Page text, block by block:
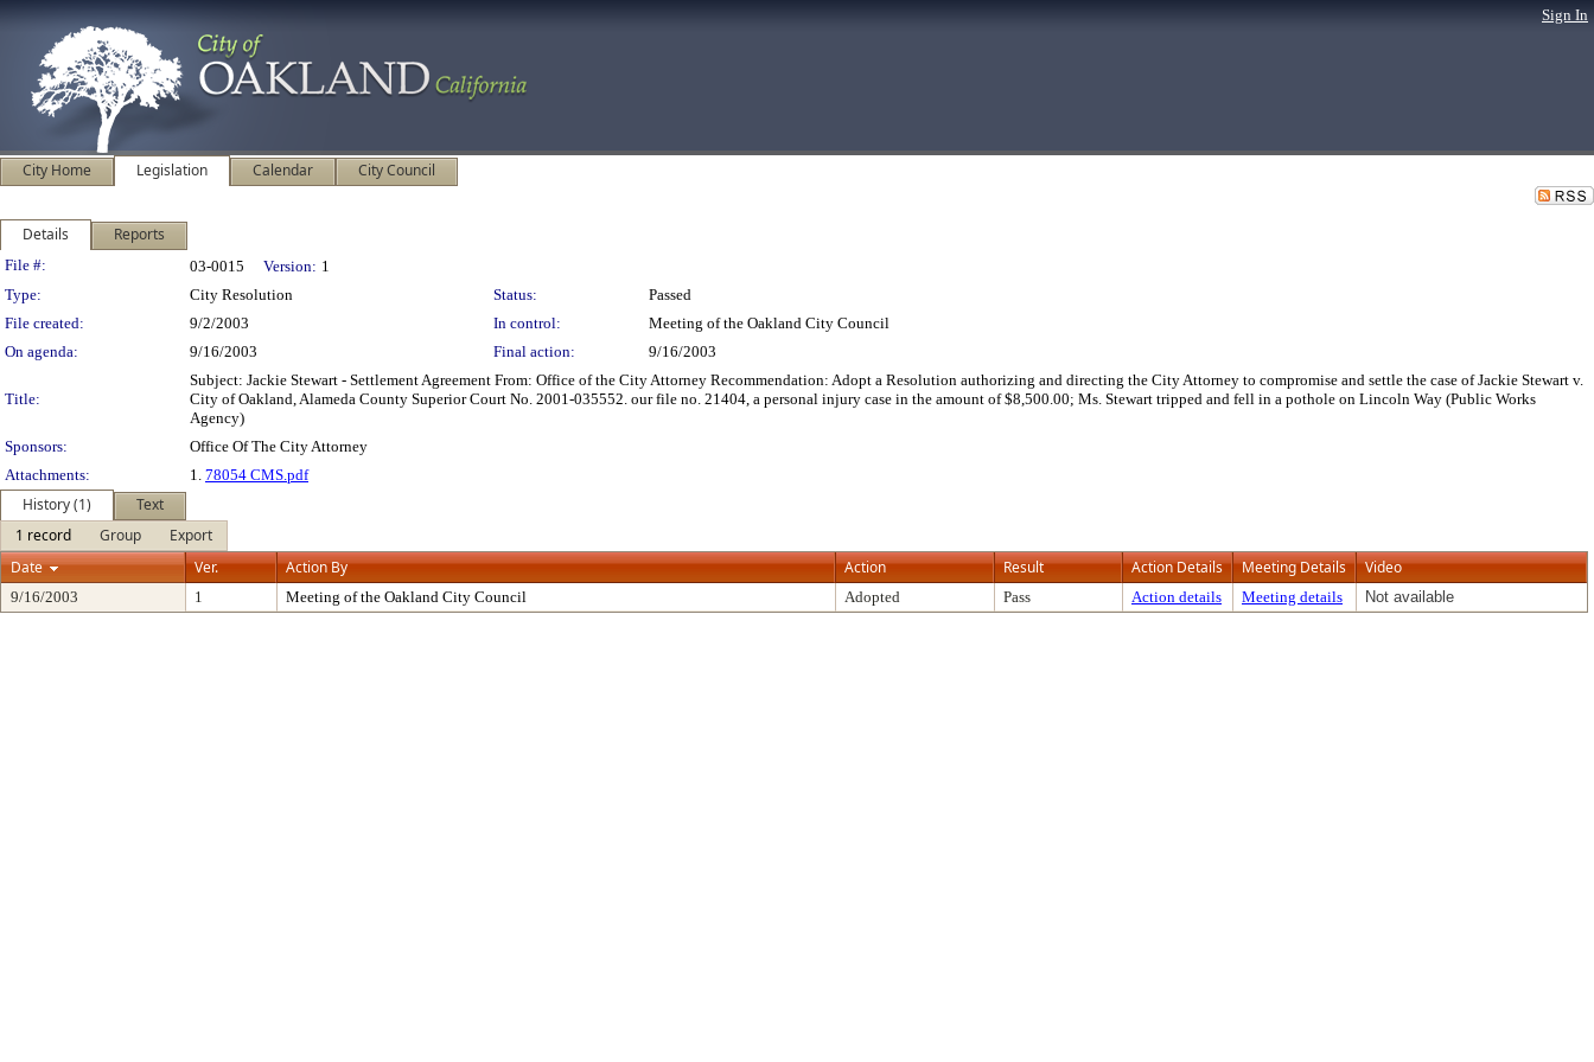
Sign In
City Home Legislation Calendar City Council
Details Reports
Legislation Details
File #: 03-0015 Version: 1
Type:
City Resolution Status:
Passed
File created:
9/2/2003 In control:
Meeting of the Oakland City Council
On agenda:
9/16/2003 Final action: 9/16/2003
Title:
Subject: Jackie Stewart - Settlement Agreement From: Office of the City Attorney Recommendation: Adopt a Resolution authorizing and directing the City Attorney to compromise and settle the case of Jackie Stewart v.
City of Oakland, Alameda County Superior Court No. 2001-035552. our file no. 21404, a personal injury case in the amount of $8,500.00; Ms. Stewart tripped and fell in a pothole on Lincoln Way (Public Works
Agency)
Sponsors:
Office Of The City Attorney
Attachments:
1. 78054 CMS.pdf
History (1)
Text
1 record
Group
Export
Date
Ver. Action By Action Result Action Details Meeting Details Video
9/16/2003 1 Meeting of the Oakland City Council Adopted Pass Action details Meeting details Not available